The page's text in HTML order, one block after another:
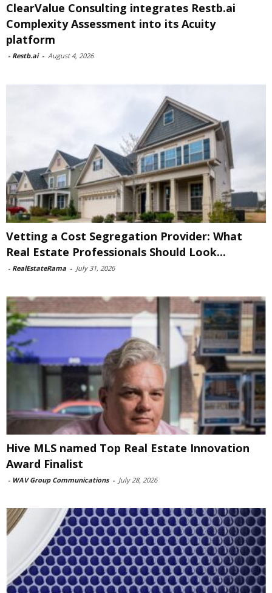
ClearValue Consulting integrates Restb.ai
Complexity Assessment into its Acuity
platform
- Restb.ai - August 4, 2026
Vetting a Cost Segregation Provider: What
Real Estate Professionals Should Look...
- RealEstateRama - July 31, 2026
Hive MLS named Top Real Estate Innovation
Award Finalist
- WAV Group Communications - July 28, 2026